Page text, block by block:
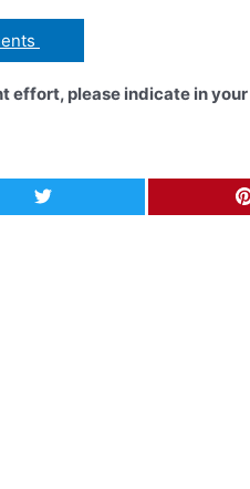
effort, please indicate in